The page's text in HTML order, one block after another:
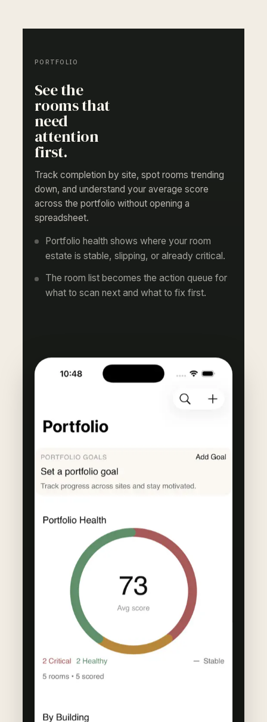
PORTFOLIO
See the
rooms that
need
attention
first.
Track completion by site, spot rooms trending
down, and understand your average score
across the portfolio without opening a
spreadsheet.
Portfolio health shows where your room
estate is stable, slipping, or already critical.
The room list becomes the action queue for
what to scan next and what to fix first.